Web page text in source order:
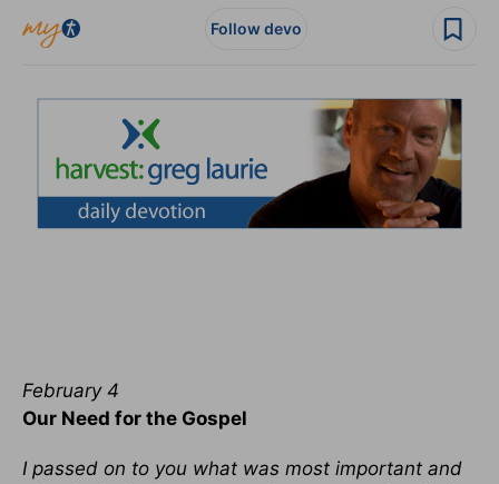
Follow devo
February 4
Our Need for the Gospel
I passed on to you what was most important and